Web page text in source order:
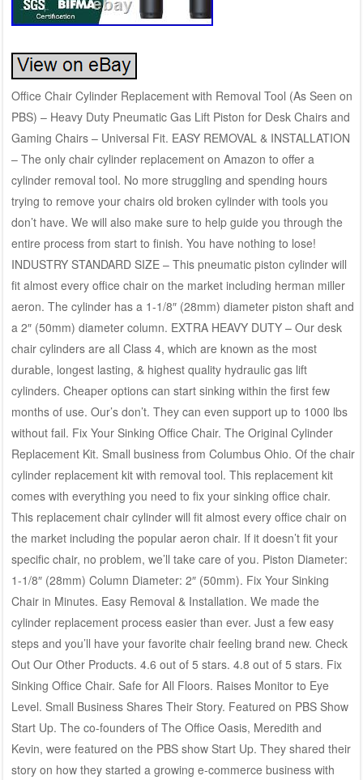
Office Chair Cylinder Replacement with Removal Tool (As Seen on
PBS) – Heavy Duty Pneumatic Gas Lift Piston for Desk Chairs and
Gaming Chairs – Universal Fit. EASY REMOVAL & INSTALLATION
– The only chair cylinder replacement on Amazon to offer a
cylinder removal tool. No more struggling and spending hours
trying to remove your chairs old broken cylinder with tools you
don’t have. We will also make sure to help guide you through the
entire process from start to finish. You have nothing to lose!
INDUSTRY STANDARD SIZE – This pneumatic piston cylinder will
fit almost every office chair on the market including herman miller
aeron. The cylinder has a 1-1/8″ (28mm) diameter piston shaft and
a 2″ (50mm) diameter column. EXTRA HEAVY DUTY – Our desk
chair cylinders are all Class 4, which are known as the most
durable, longest lasting, & highest quality hydraulic gas lift
cylinders. Cheaper options can start sinking within the first few
months of use. Our’s don’t. They can even support up to 1000 lbs
without fail. Fix Your Sinking Office Chair. The Original Cylinder
Replacement Kit. Small business from Columbus Ohio. Of the chair
cylinder replacement kit with removal tool. This replacement kit
comes with everything you need to fix your sinking office chair.
This replacement chair cylinder will fit almost every office chair on
the market including the popular aeron chair. If it doesn’t fit your
specific chair, no problem, we’ll take care of you. Piston Diameter:
1-1/8″ (28mm) Column Diameter: 2″ (50mm). Fix Your Sinking
Chair in Minutes. Easy Removal & Installation. We made the
cylinder replacement process easier than ever. Just a few easy
steps and you’ll have your favorite chair feeling brand new. Check
Out Our Other Products. 4.6 out of 5 stars. 4.8 out of 5 stars. Fix
Sinking Office Chair. Safe for All Floors. Raises Monitor to Eye
Level. Small Business Shares Their Story. Featured on PBS Show
Start Up. The co-founders of The Office Oasis, Meredith and
Kevin, were featured on the PBS show Start Up. They shared their
story on how they started a growing e-commerce business with